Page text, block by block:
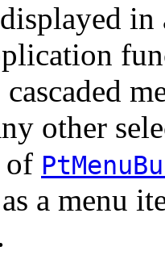
other
of
a menu